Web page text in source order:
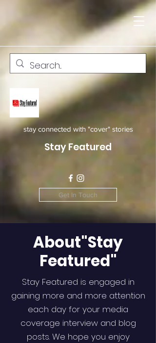
stay connected with "cover" stories
Stay Featured
Get In Touch
About"Stay
Featured"
Stay Featured is engaged in
gaining more and more attention
each day for your media
coverage interview and blog
posts. We hope you enjoy